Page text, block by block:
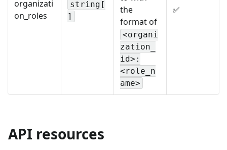
organizati
on_roles
string[
]
the
format of
<organi
zation_
id>:
<role_n
ame>
✅
API resources